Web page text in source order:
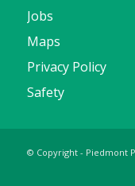
Jobs
Maps
Privacy Policy
Safety
© Copyright - Piedmont